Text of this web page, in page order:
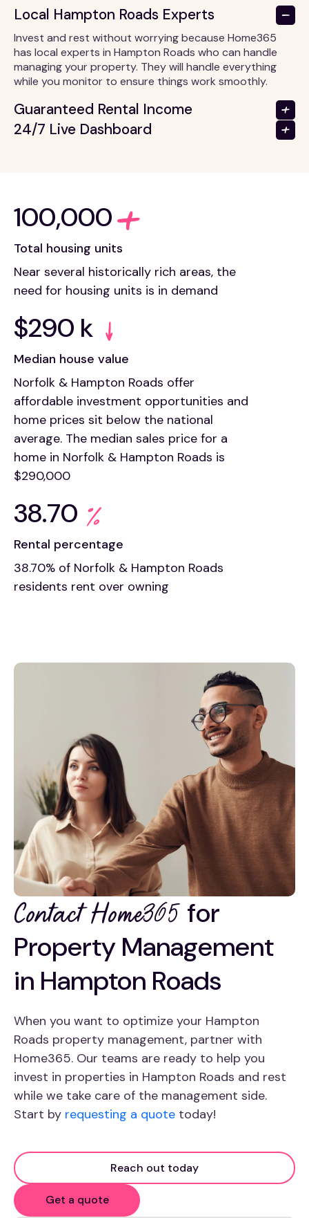
Local Hampton Roads Experts
Invest and rest without worrying because Home365
has local experts in Hampton Roads who can handle
managing your property. They will handle everything
while you monitor to ensure things work smoothly.
Guaranteed Rental Income
24/7 Live Dashboard
100,000
Total housing units
Near several historically rich areas, the
need for housing units is in demand
$290 k
Median house value
Norfolk & Hampton Roads offer
affordable investment opportunities and
home prices sit below the national
average. The median sales price for a
home in Norfolk & Hampton Roads is
$290,000
38.70
Rental percentage
38.70% of Norfolk & Hampton Roads
residents rent over owning
Contact Home365 for
Property Management
in Hampton Roads
When you want to optimize your Hampton
Roads property management, partner with
Home365. Our teams are ready to help you
invest in properties in Hampton Roads and rest
while we take care of the management side.
Start by requesting a quote today!
Reach out today
Get a quote